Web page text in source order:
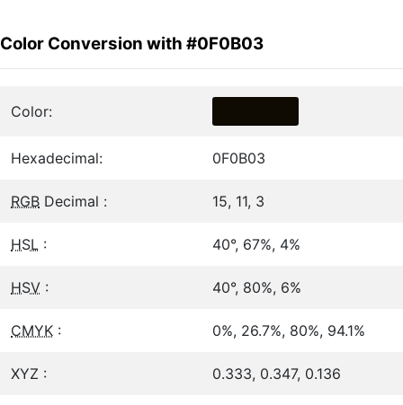
Color Conversion with #0F0B03
Color:
Hexadecimal: 0F0B03
RGB Decimal : 15, 11, 3
HSL : 40°, 67%, 4%
HSV : 40°, 80%, 6%
CMYK : 0%, 26.7%, 80%, 94.1%
XYZ : 0.333, 0.347, 0.136